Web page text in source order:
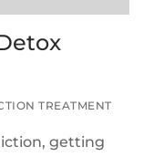
TREATMENT
getting